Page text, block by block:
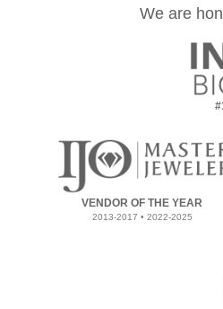
We are
VENDOR OF THE YEAR
2013-2017 • 2022-2025